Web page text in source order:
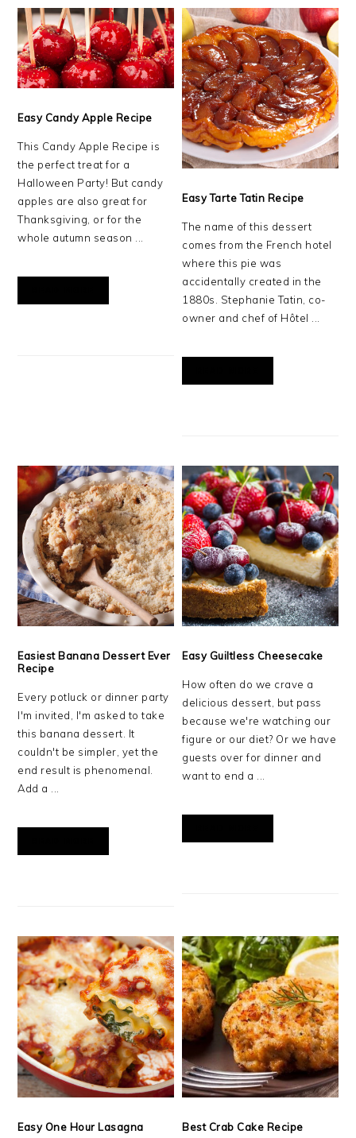
Easy Candy Apple Recipe
This Candy Apple Recipe is
the perfect treat for a
Halloween Party! But candy
apples are also great for
Thanksgiving, or for the
whole autumn season ...
Easy Tarte Tatin Recipe
The name of this dessert
comes from the French hotel
where this pie was
accidentally created in the
1880s. Stephanie Tatin, co-
owner and chef of Hôtel ...
Easiest Banana Dessert Ever
Recipe
Every potluck or dinner party
I'm invited, I'm asked to take
this banana dessert. It
couldn't be simpler, yet the
end result is phenomenal.
Add a ...
Easy Guiltless Cheesecake
How often do we crave a
delicious dessert, but pass
because we're watching our
figure or our diet? Or we have
guests over for dinner and
want to end a ...
Easy One Hour Lasagna Best Crab Cake Recipe